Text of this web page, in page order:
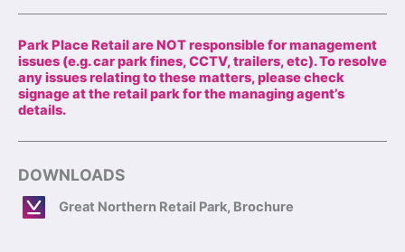
Park Place Retail are NOT responsible for management
issues (e.g. car park fines, CCTV, trailers, etc). To resolve
any issues relating to these matters, please check
signage at the retail park for the managing agent’s
details.
DOWNLOADS
Great Northern Retail Park, Brochure